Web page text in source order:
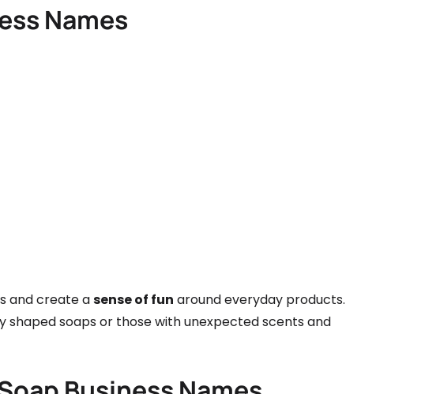
Names
and create asense of fun around everyday products.
shaped soaps or those with unexpected scents and